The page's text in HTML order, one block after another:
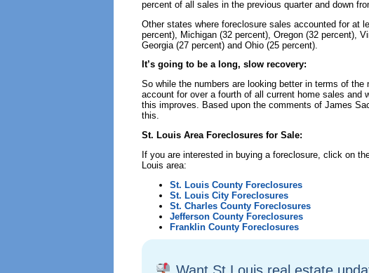
percent of all sales in the previous quarter and down
Other states where foreclosure sales accounted for at
percent), Michigan (32 percent), Oregon (32 percent),
Georgia (27 percent) and Ohio (25 percent).
It’s going to be a long, slow recovery:
So while the numbers are looking better in terms of
account for over a fourth of all current home sales and
this improves. Based upon the comments of James
this.
St. Louis Area Foreclosures for Sale:
If you are interested in buying a foreclosure, click on
Louis area:
St. Louis County Foreclosures
St. Louis City Foreclosures
St. Charles County Foreclosures
Jefferson County Foreclosures
Franklin County Foreclosures
Want St Louis real estate